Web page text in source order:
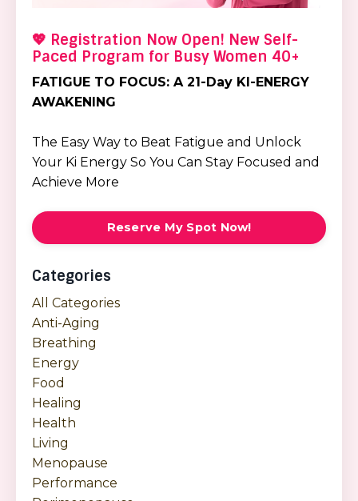
💖 Registration Now Open! New Self-
Paced Program for Busy Women 40+
FATIGUE TO FOCUS: A 21-Day KI-ENERGY
AWAKENING
The Easy Way to Beat Fatigue and Unlock
Your Ki Energy So You Can Stay Focused and
Achieve More
Reserve My Spot Now!
Categories
All Categories
Anti-Aging
Breathing
Energy
Food
Healing
Health
Living
Menopause
Performance